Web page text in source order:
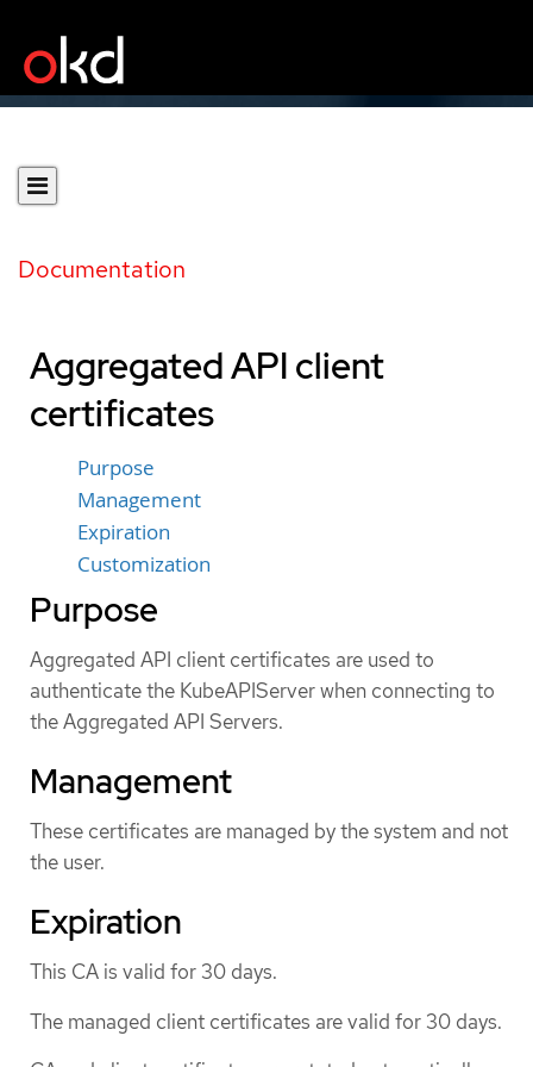
Documentation
Aggregated API client
certificates
Purpose
Management
Expiration
Customization
Purpose
Aggregated API client certificates are used to
authenticate the KubeAPIServer when connecting to
the Aggregated API Servers.
Management
These certificates are managed by the system and not
the user.
Expiration
This CA is valid for 30 days.
The managed client certificates are valid for 30 days.